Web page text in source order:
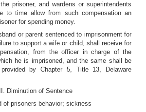
prisoner, and wardens or superintendents
to time allow from such compensation an
for spending money.
or parent sentenced to imprisonment for
to support a wife or child, shall receive for
from the officer in charge of the
he is imprisoned, and the same shall be
by Chapter 5, Title 13, Delaware
Diminution of Sentence
of prisoners behavior; sickness